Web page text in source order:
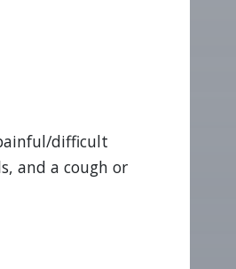
difficult
and a cough or